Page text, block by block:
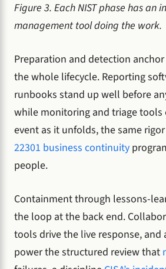
Figure 3. Each NIST phase has an
management tool doing the work.
Preparation and detection
the whole lifecycle. Reporting
runbooks stand up well before
while monitoring and triage tools
event as it unfolds, the same
22301 business continuity
people.
Containment through lessons-
the loop at the back end.
tools drive the live response, and
power the structured review that